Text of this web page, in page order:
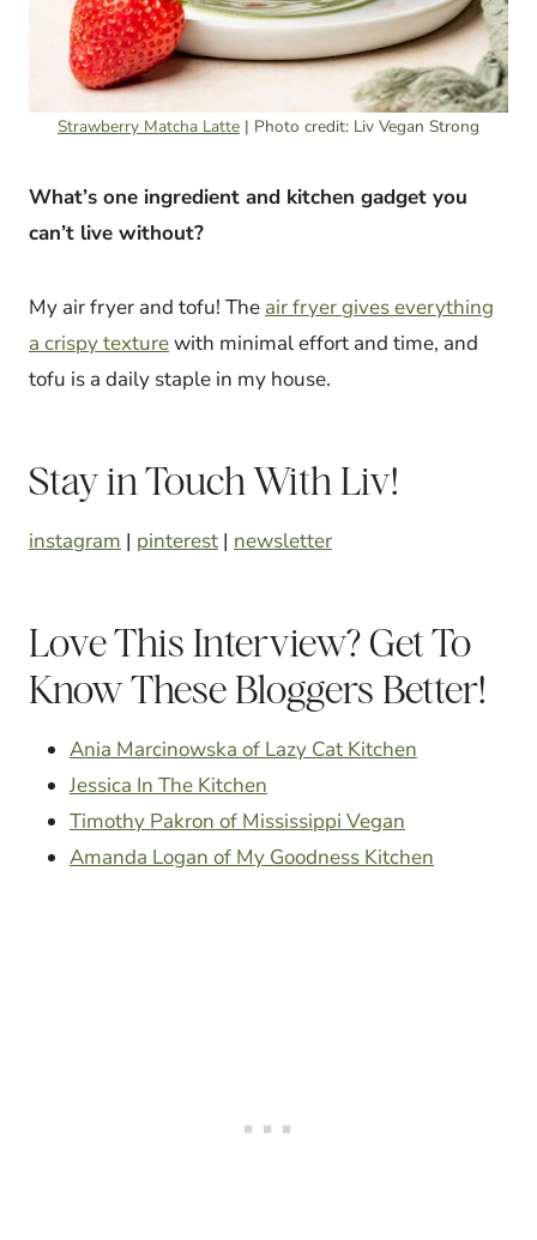
Strawberry Matcha Latte | Photo credit: Liv Vegan Strong
What’s one ingredient and kitchen gadget you
can’t live without?
My air fryer and tofu! The air fryer gives everything
a crispy texturewith minimal effort and time, and
tofu is a daily staple in my house.
Stay in Touch With Liv!
instagram | pinterest | newsletter
Love This Interview? Get To
Know These Bloggers Better!
Ania Marcinowska of Lazy Cat Kitchen
Jessica In The Kitchen
Timothy Pakron of Mississippi Vegan
Amanda Logan of My Goodness Kitchen